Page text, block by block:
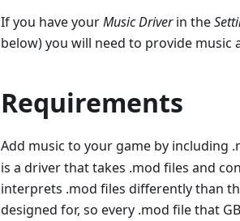
If you have yourMusic Driverin the
below) you will need to provide music
Requirements
Add music to your game by including
is a driver that takes .mod files and
interprets .mod files differently than
designed for, so every .mod file that